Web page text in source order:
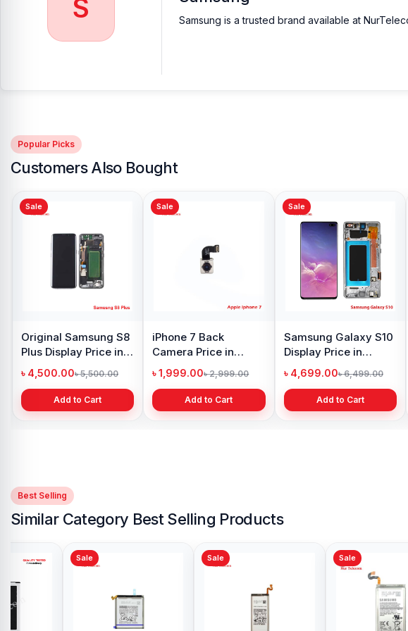
S Samsung is a trusted brand available at
Popular Picks
Customers Also Bought
Sale
Original Samsung S8
Plus Display Price in
Bangladesh
৳ 4,500.00৳ 5,500.00
Add to Cart
Sale
iPhone 7 Back
Camera Price in
Bangladesh
৳ 1,999.00৳ 2,999.00
Add to Cart
Sale
Samsung Galaxy S10
Display Price in
Bangladesh
৳ 4,699.00৳ 6,499.00
Add to Cart
Best Selling
Similar Category Best Selling Products
Sale Sale Sale